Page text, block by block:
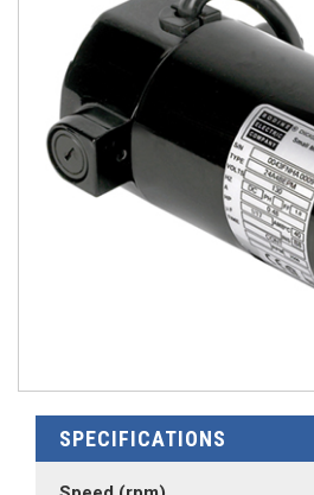
SPECIFICATIONS